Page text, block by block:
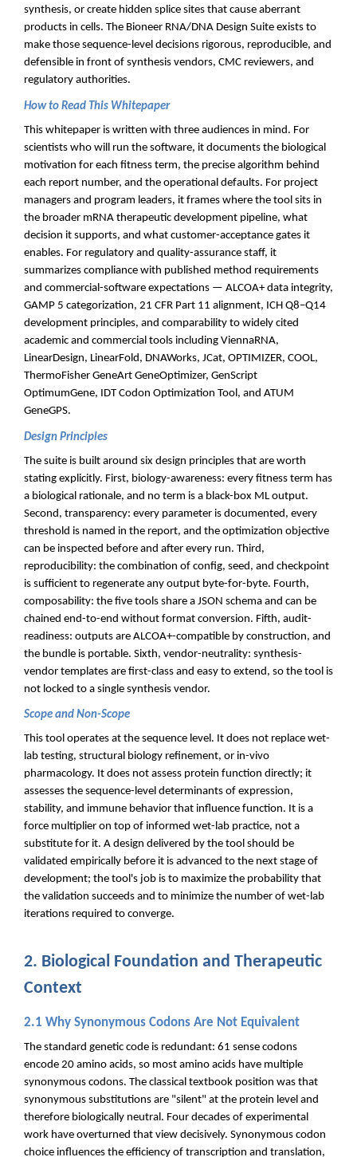
synthesis, or create hidden splice sites that cause aberrant
products in cells. The Bioneer RNA/DNA Design Suite exists to
make those sequence-level decisions rigorous, reproducible, and
defensible in front of synthesis vendors, CMC reviewers, and
regulatory authorities.
How to Read This Whitepaper
This whitepaper is written with three audiences in mind. For
scientists who will run the software, it documents the biological
motivation for each fitness term, the precise algorithm behind
each report number, and the operational defaults. For project
managers and program leaders, it frames where the tool sits in
the broader mRNA therapeutic development pipeline, what
decision it supports, and what customer-acceptance gates it
enables. For regulatory and quality-assurance staff, it
summarizes compliance with published method requirements
and commercial-software expectations — ALCOA+ data integrity,
GAMP 5 categorization, 21 CFR Part 11 alignment, ICH Q8–Q14
development principles, and comparability to widely cited
academic and commercial tools including ViennaRNA,
LinearDesign, LinearFold, DNAWorks, JCat, OPTIMIZER, COOL,
ThermoFisher GeneArt GeneOptimizer, GenScript
OptimumGene, IDT Codon Optimization Tool, and ATUM
GeneGPS.
Design Principles
The suite is built around six design principles that are worth
stating explicitly. First, biology-awareness: every fitness term has
a biological rationale, and no term is a black-box ML output.
Second, transparency: every parameter is documented, every
threshold is named in the report, and the optimization objective
can be inspected before and after every run. Third,
reproducibility: the combination of config, seed, and checkpoint
is sufficient to regenerate any output byte-for-byte. Fourth,
composability: the five tools share a JSON schema and can be
chained end-to-end without format conversion. Fifth, audit-
readiness: outputs are ALCOA+-compatible by construction, and
the bundle is portable. Sixth, vendor-neutrality: synthesis-
vendor templates are first-class and easy to extend, so the tool is
not locked to a single synthesis vendor.
Scope and Non-Scope
This tool operates at the sequence level. It does not replace wet-
lab testing, structural biology refinement, or in-vivo
pharmacology. It does not assess protein function directly; it
assesses the sequence-level determinants of expression,
stability, and immune behavior that influence function. It is a
force multiplier on top of informed wet-lab practice, not a
substitute for it. A design delivered by the tool should be
validated empirically before it is advanced to the next stage of
development; the tool's job is to maximize the probability that
the validation succeeds and to minimize the number of wet-lab
iterations required to converge.
2. Biological Foundation and Therapeutic
Context
2.1 Why Synonymous Codons Are Not Equivalent
The standard genetic code is redundant: 61 sense codons
encode 20 amino acids, so most amino acids have multiple
synonymous codons. The classical textbook position was that
synonymous substitutions are "silent" at the protein level and
therefore biologically neutral. Four decades of experimental
work have overturned that view decisively. Synonymous codon
choice influences the efficiency of transcription and translation,